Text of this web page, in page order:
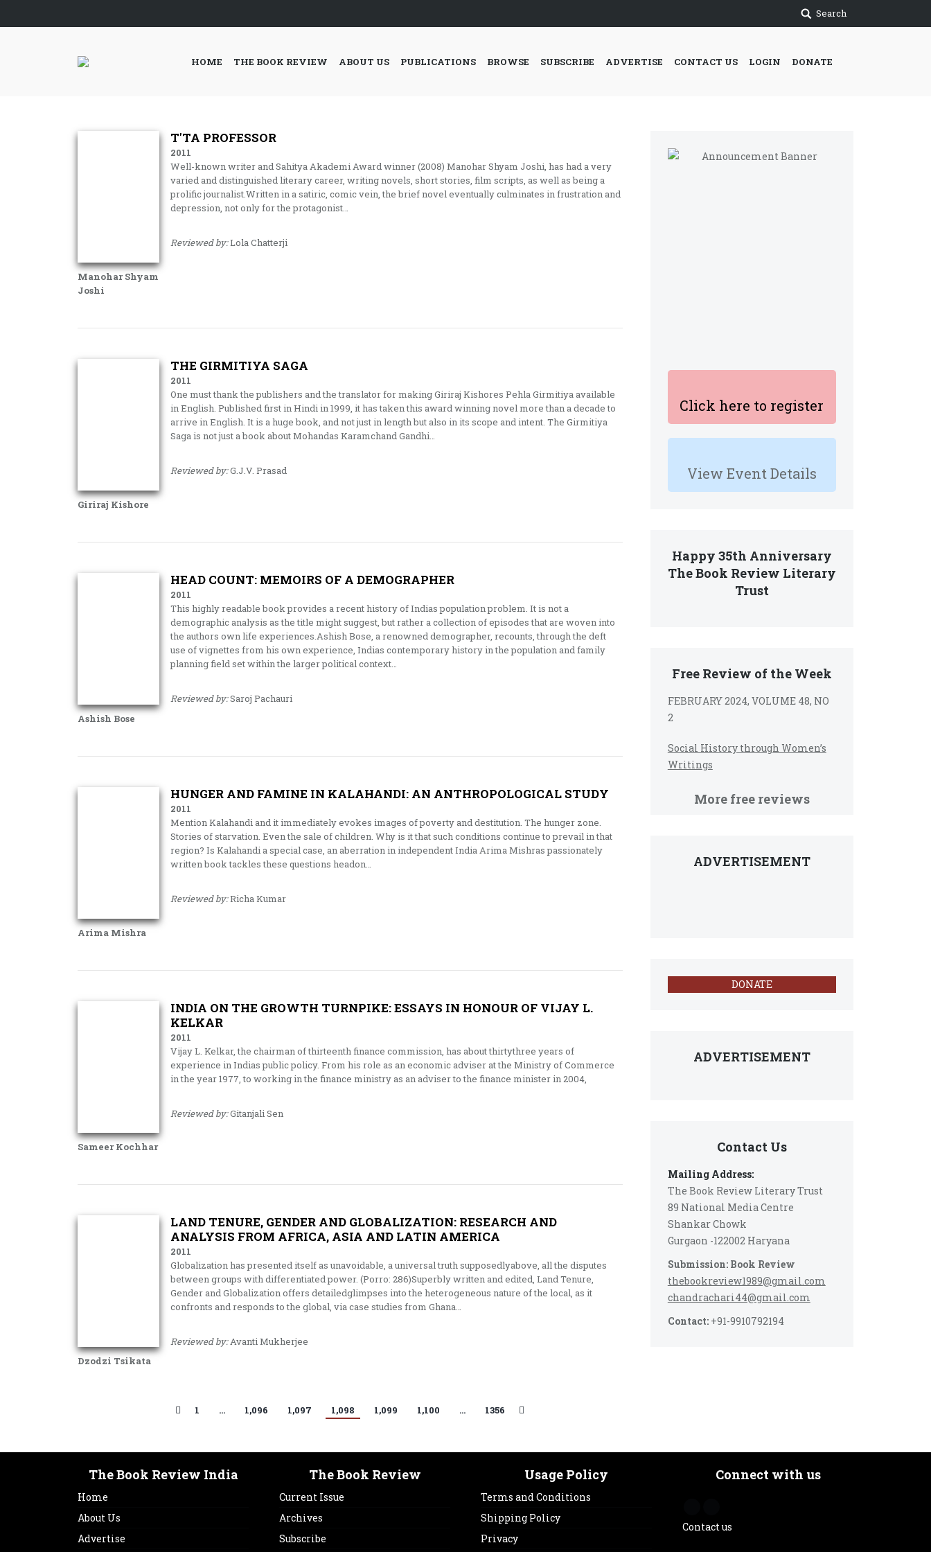
Search
HOME THE BOOK REVIEW ABOUT US PUBLICATIONS BROWSE SUBSCRIBE ADVERTISE CONTACT US LOGIN DONATE
Click here to register
View Event Details
Happy 35th Anniversary
The Book Review Literary
Trust
Free Review of the Week
FEBRUARY 2024, VOLUME 48, NO
2
Social History through Women’s
Writings
More free reviews
ADVERTISEMENT
DONATE
ADVERTISEMENT
Contact Us
Mailing Address:
The Book Review Literary Trust
89 National Media Centre
Shankar Chowk
Gurgaon -122002 Haryana
Submission: Book Review
thebookreview1989@gmail.com
chandrachari44@gmail.com
Contact:+91-9910792194
Manohar Shyam
Joshi
T'TA PROFESSOR
2011
Well-known writer and Sahitya Akademi Award winner (2008) Manohar Shyam Joshi, has had a very
varied and distinguished literary career, writing novels, short stories, film scripts, as well as being a
prolific journalist.Written in a satiric, comic vein, the brief novel eventually culminates in frustration and
depression, not only for the protagonist…
Reviewed by:Lola Chatterji
Giriraj Kishore
THE GIRMITIYA SAGA
2011
One must thank the publishers and the translator for making Giriraj Kishores Pehla Girmitiya available
in English. Published first in Hindi in 1999, it has taken this award winning novel more than a decade to
arrive in English. It is a huge book, and not just in length but also in its scope and intent. The Girmitiya
Saga is not just a book about Mohandas Karamchand Gandhi…
Reviewed by:G.J.V. Prasad
Ashish Bose
HEAD COUNT: MEMOIRS OF A DEMOGRAPHER
2011
This highly readable book provides a recent history of Indias population problem. It is not a
demographic analysis as the title might suggest, but rather a collection of episodes that are woven into
the authors own life experiences.Ashish Bose, a renowned demographer, recounts, through the deft
use of vignettes from his own experience, Indias contemporary history in the population and family
planning field set within the larger political context…
Reviewed by:Saroj Pachauri
Arima Mishra
HUNGER AND FAMINE IN KALAHANDI: AN ANTHROPOLOGICAL STUDY
2011
Mention Kalahandi and it immediately evokes images of poverty and destitution. The hunger zone.
Stories of starvation. Even the sale of children. Why is it that such conditions continue to prevail in that
region? Is Kalahandi a special case, an aberration in independent India Arima Mishras passionately
written book tackles these questions headon…
Reviewed by:Richa Kumar
Sameer Kochhar
INDIA ON THE GROWTH TURNPIKE: ESSAYS IN HONOUR OF VIJAY L.
KELKAR
2011
Vijay L. Kelkar, the chairman of thirteenth finance commission, has about thirtythree years of
experience in Indias public policy. From his role as an economic adviser at the Ministry of Commerce
in the year 1977, to working in the finance ministry as an adviser to the finance minister in 2004,
Reviewed by:Gitanjali Sen
Dzodzi Tsikata
LAND TENURE, GENDER AND GLOBALIZATION: RESEARCH AND
ANALYSIS FROM AFRICA, ASIA AND LATIN AMERICA
2011
Globalization has presented itself as unavoidable, a universal truth supposedlyabove, all the disputes
between groups with differentiated power. (Porro: 286)Superbly written and edited, Land Tenure,
Gender and Globalization offers detailedglimpses into the heterogeneous nature of the local, as it
confronts and responds to the global, via case studies from Ghana…
Reviewed by:Avanti Mukherjee
1 … 1,096 1,097 1,098 1,099 1,100 … 1356
The Book Review India
Home
About Us
Advertise
The Book Review
Current Issue
Archives
Subscribe
Usage Policy
Terms and Conditions
Shipping Policy
Privacy
Connect with us
Contact us